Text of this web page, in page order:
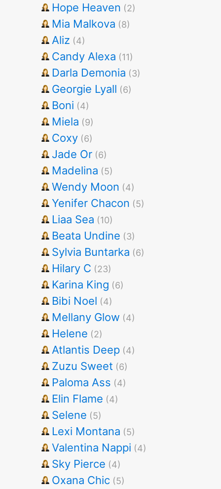
Hope Heaven (2)
Mia Malkova (8)
Aliz (4)
Candy Alexa (11)
Darla Demonia (3)
Georgie Lyall (6)
Boni (4)
Miela (9)
Coxy (6)
Jade Or (6)
Madelina (5)
Wendy Moon (4)
Yenifer Chacon (5)
Liaa Sea (10)
Beata Undine (3)
Sylvia Buntarka (6)
Hilary C (23)
Karina King (6)
Bibi Noel (4)
Mellany Glow (4)
Helene (2)
Atlantis Deep (4)
Zuzu Sweet (6)
Paloma Ass (4)
Elin Flame (4)
Selene (5)
Lexi Montana (5)
Valentina Nappi (4)
Sky Pierce (4)
Oxana Chic (5)